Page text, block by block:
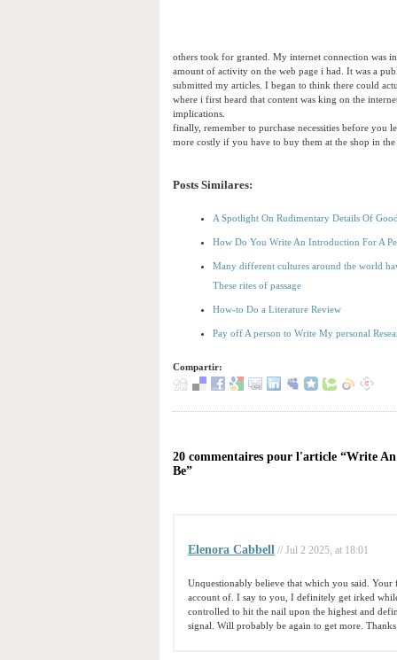
others took for granted. My internet connection was
amount of activity on the web page i had. It was a
submitted my articles. I began to think there could
where i first heard that content was king on the
implications.
finally, remember to purchase necessities before you
more costly if you have to buy them at the shop in the
Posts Similares:
A Spotlight On Rudimentary Details Of
How Do You Write An Introduction For A
Many different cultures around the world
These rites of passage
How-to Do a Literature Review
Pay off A person to Write My personal
Compartir:
20 commentaires pour l'article “Write
Be”
Elenora Cabbell // Jul 2 2025, at 18:01
Unquestionably believe that which you said. Your
account of. I say to you, I definitely get irked
controlled to hit the nail upon the highest and
signal. Will probably be again to get more. Thanks